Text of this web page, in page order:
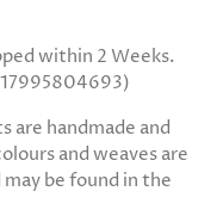
within 2 Weeks.
are handmade and
and weaves are
be found in the